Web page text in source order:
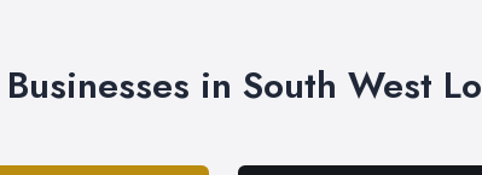
in South West